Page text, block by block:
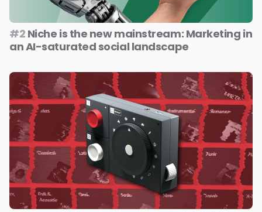
#2 Niche is the new mainstream: Marketing in
an AI-saturated social landscape